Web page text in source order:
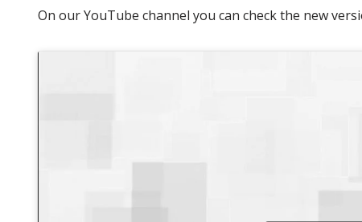
On our YouTube channel you can check the new